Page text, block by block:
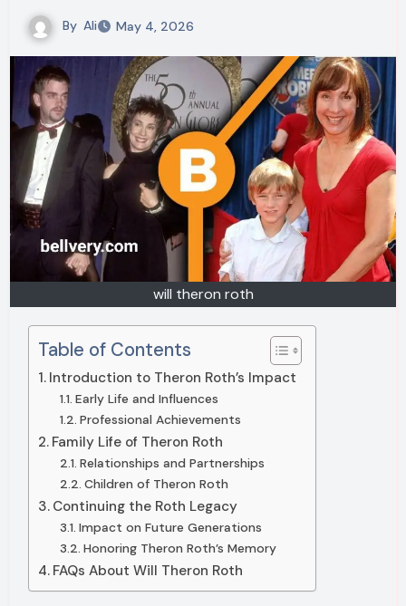
By Ali May 4, 2026
will theron roth
Table of Contents
Introduction to Theron Roth’s Impact
Early Life and Influences
Professional Achievements
Family Life of Theron Roth
Relationships and Partnerships
Children of Theron Roth
Continuing the Roth Legacy
Impact on Future Generations
Honoring Theron Roth’s Memory
FAQs About Will Theron Roth